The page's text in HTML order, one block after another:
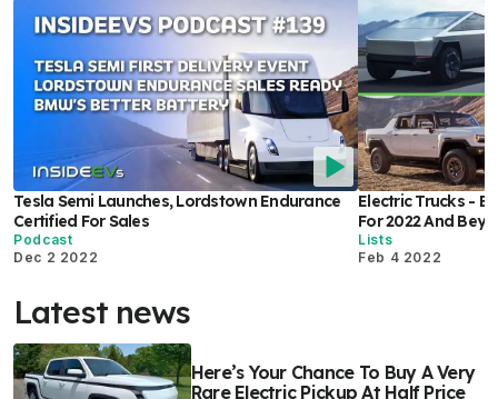
Tesla Semi Launches, Lordstown Endurance
Certified For Sales
Podcast
Dec 2 2022
Electric Trucks -
For 2022 And
Lists
Feb 4 2022
Latest news
Here’s Your Chance To Buy A Very
Rare Electric Pickup At Half Price